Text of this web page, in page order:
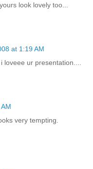
look lovely too...
at 1:19 AM
ur presentation....
very tempting.